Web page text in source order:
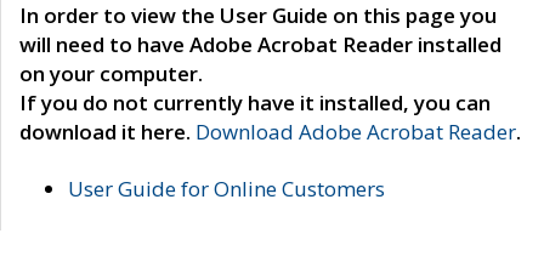
In order to view the User Guide on this page you
will need to have Adobe Acrobat Reader installed
on your computer.
If you do not currently have it installed, you can
download it here. Download Adobe Acrobat Reader.
User Guide for Online Customers